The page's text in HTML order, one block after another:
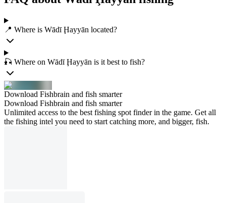
📍 Where is Wādī Ḩayyān located?
🎣 Where on Wādī Ḩayyān is it best to fish?
Download Fishbrain and fish smarter
Download Fishbrain and fish smarter
Unlimited access to the best fishing spot finder in the game. Get all
the fishing intel you need to start catching more, and bigger, fish.